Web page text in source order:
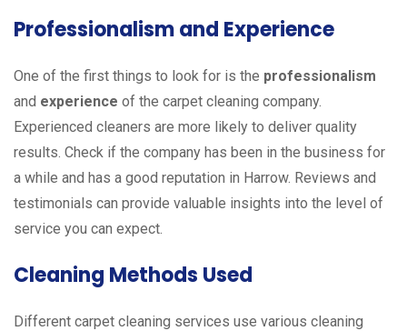
Professionalism and Experience
One of the first things to look for is the professionalism
and experience of the carpet cleaning company.
Experienced cleaners are more likely to deliver quality
results. Check if the company has been in the business for
a while and has a good reputation in Harrow. Reviews and
testimonials can provide valuable insights into the level of
service you can expect.
Cleaning Methods Used
Different carpet cleaning services use various cleaning